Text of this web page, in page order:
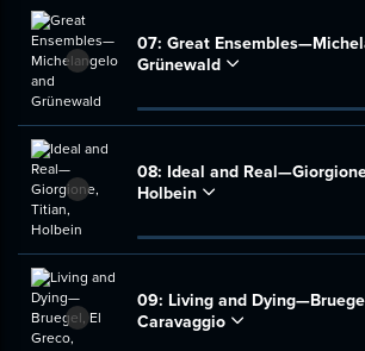
07: Great
Grünewald
08: Ideal and
Holbein
09: Living and
Caravaggio